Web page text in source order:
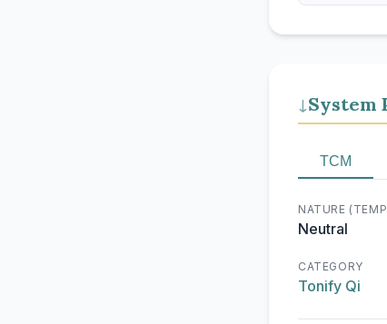
↓ System
TCM
NATURE
Neutral
CATEGORY
Tonify Qi